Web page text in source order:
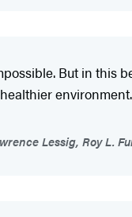
But in
Lessig, Roy L.